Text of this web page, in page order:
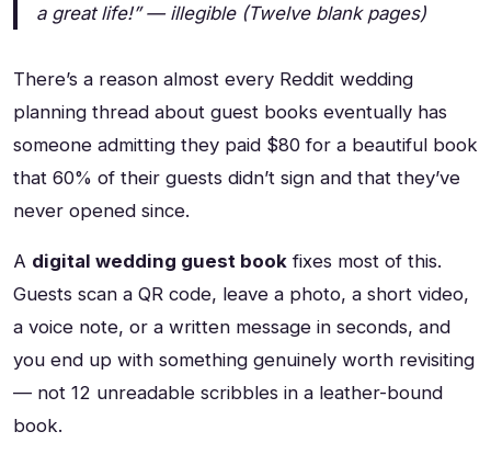
a great life!” — illegible (Twelve blank pages)
There’s a reason almost every Reddit wedding
planning thread about guest books eventually has
someone admitting they paid $80 for a beautiful book
that 60% of their guests didn’t sign and that they’ve
never opened since.
A digital wedding guest book fixes most of this.
Guests scan a QR code, leave a photo, a short video,
a voice note, or a written message in seconds, and
you end up with something genuinely worth revisiting
— not 12 unreadable scribbles in a leather-bound
book.